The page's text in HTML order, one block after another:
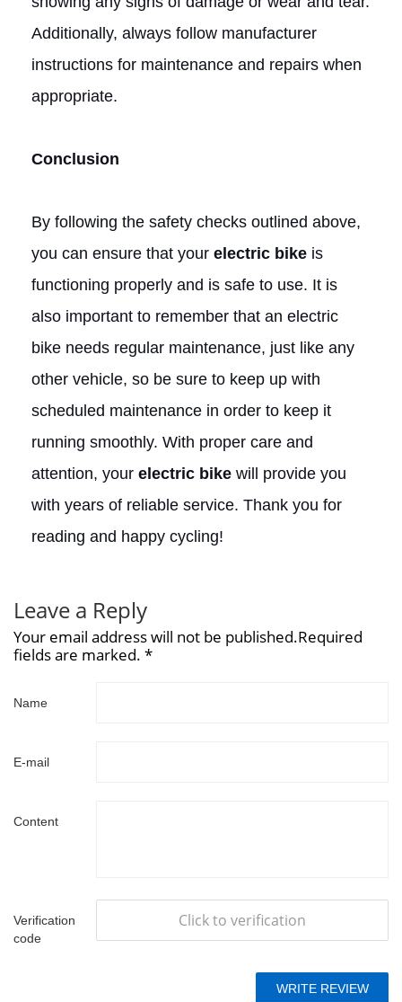
Additionally, always follow manufacturer
instructions for maintenance and repairs when
appropriate.
Conclusion
By following the safety checks outlined above,
you can ensure that your electric bike is
functioning properly and is safe to use. It is
also important to remember that an electric
bike needs regular maintenance, just like any
other vehicle, so be sure to keep up with
scheduled maintenance in order to keep it
running smoothly. With proper care and
attention, your electric bike will provide you
with years of reliable service. Thank you for
reading and happy cycling!
Leave a Reply
Your email address will not be published.Required
fields are marked. *
Name
E-mail
Content
Verification
code
Click to verification